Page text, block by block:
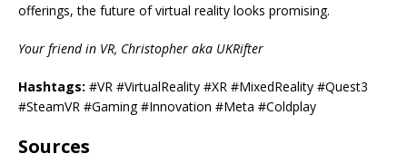
offerings, the future of virtual reality looks promising.
Your friend in VR, Christopher aka UKRifter
Hashtags: #VR #VirtualReality #XR #MixedReality #Quest3
#SteamVR #Gaming #Innovation #Meta #Coldplay
Sources